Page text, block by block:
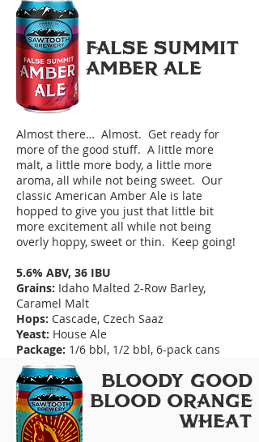
FALSE SUMMIT
AMBER ALE
Almost there… Almost. Get ready for
more of the good stuff. A little more
malt, a little more body, a little more
aroma, all while not being sweet. Our
classic American Amber Ale is late
hopped to give you just that little bit
more excitement all while not being
overly hoppy, sweet or thin. Keep going!
5.6% ABV, 36 IBU
Grains: Idaho Malted 2-Row Barley,
Caramel Malt
Hops: Cascade, Czech Saaz
Yeast: House Ale
Package: 1/6 bbl, 1/2 bbl, 6-pack cans
BLooDY GooD
BLooD oRANGE
WHEAT